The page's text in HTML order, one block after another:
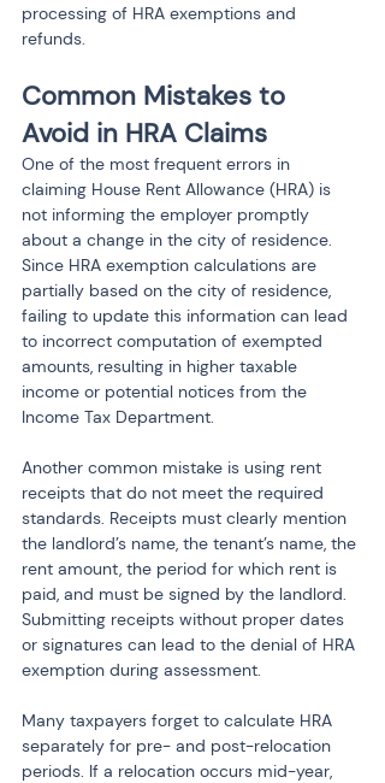
processing of HRA exemptions and
refunds.
Common Mistakes to
Avoid in HRA Claims
One of the most frequent errors in
claiming House Rent Allowance (HRA) is
not informing the employer promptly
about a change in the city of residence.
Since HRA exemption calculations are
partially based on the city of residence,
failing to update this information can lead
to incorrect computation of exempted
amounts, resulting in higher taxable
income or potential notices from the
Income Tax Department.
Another common mistake is using rent
receipts that do not meet the required
standards. Receipts must clearly mention
the landlord’s name, the tenant’s name, the
rent amount, the period for which rent is
paid, and must be signed by the landlord.
Submitting receipts without proper dates
or signatures can lead to the denial of HRA
exemption during assessment.
Many taxpayers forget to calculate HRA
separately for pre- and post-relocation
periods. If a relocation occurs mid-year,